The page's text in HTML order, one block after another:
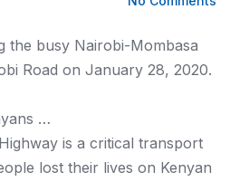
the busy Nairobi-Mombasa
Road on January 28, 2020.
…
is a critical transport
lost their lives on Kenyan